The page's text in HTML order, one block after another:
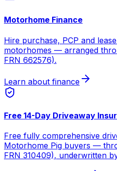
Motorhome Finance
Hire purchase, PCP and
motorhomes — arranged
FRN 662576).
Learn about finance
Free 14-Day Driveaway
Free fully comprehensive
Motorhome Pig buyers —
FRN 310409), underwritten